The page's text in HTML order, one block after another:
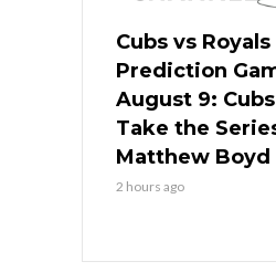
Cubs vs Royals
Prediction
August 9:
Take the
Matthew Boyd
2 hours ago